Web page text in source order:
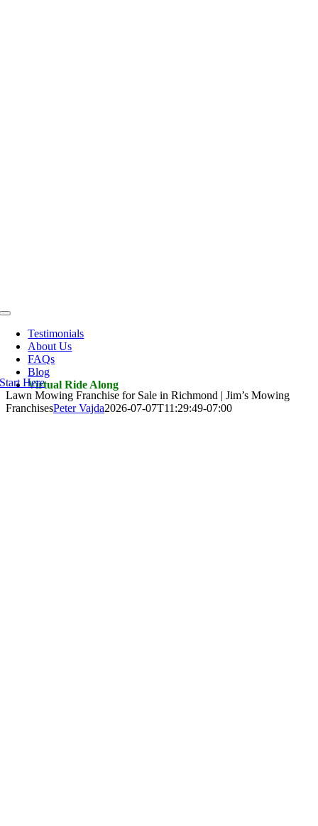
Toggle
NavigationTestimonials
About Us
FAQs
Blog
Virtual Ride Along
Start Here
Lawn Mowing Franchise for Sale in Richmond | Jim’s Mowing
FranchisesPeter Vajda2026-07-07T11:29:49-07:00